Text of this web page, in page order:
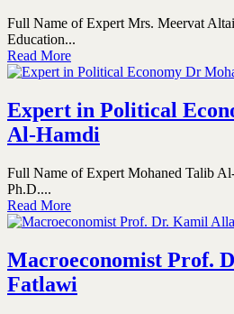
Full Name of Expert Mrs. Meervat
Education...
Read More
Expert in Political
Al-Hamdi
Full Name of Expert Mohaned Talib
Ph.D....
Read More
Macroeconomist Prof.
Fatlawi